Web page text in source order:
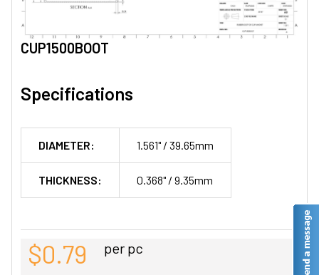
CUP1500BOOT
Specifications
DIAMETER: 1.561" / 39.65mm
THICKNESS: 0.368" / 9.35mm
$0.79 per pc